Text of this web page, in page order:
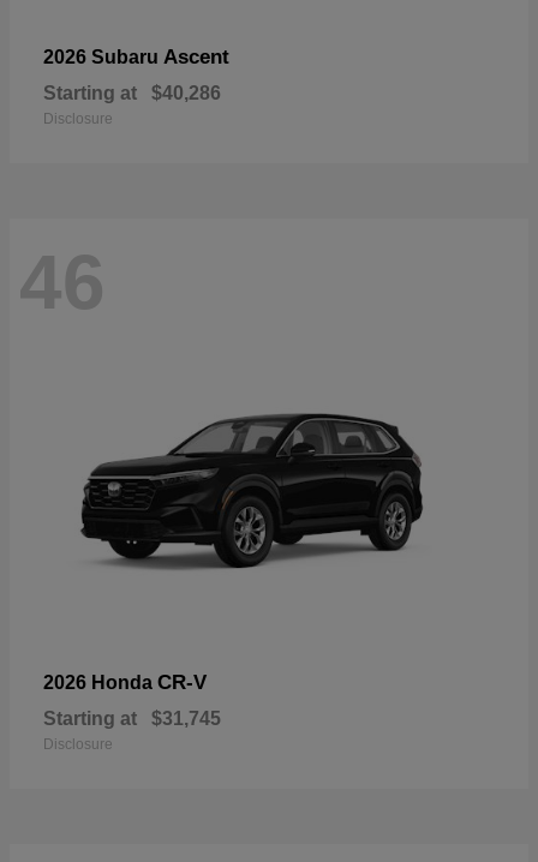
2026 Subaru Ascent
Starting at $40,286
Disclosure
46
2026 Honda CR-V
Starting at $31,745
Disclosure